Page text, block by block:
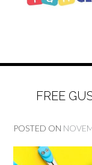
FREE
POSTED ON